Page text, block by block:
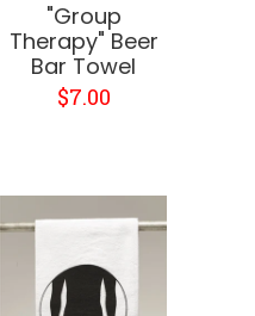
"Group
Therapy" Beer
Bar Towel
$7.00